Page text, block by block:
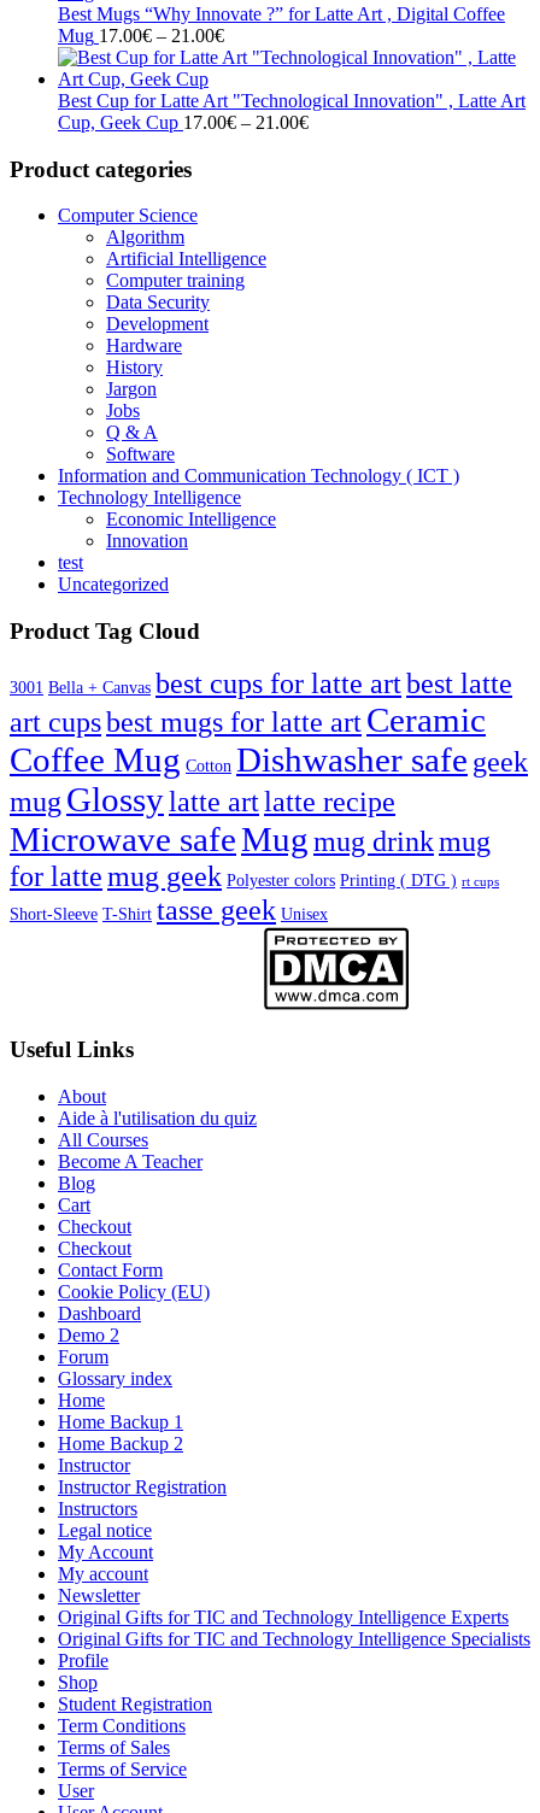
through
Best Mugs “Why Innovate ?” for Latte Art , Digital Coffee
Mug 17.00€ – 21.00€Price
range:
through
21.00€
Best Cup for Latte Art "Technological Innovation" , Latte Art
Cup, Geek Cup 17.00€ – 21.00€Price
Product categories
Computer Science
Algorithm
Artificial Intelligence
Computer training
Data Security
Development
Hardware
History
Jargon
Jobs
Q & A
Software
Information and Communication Technology ( ICT )
Technology Intelligence
Economic Intelligence
Innovation
test
Uncategorized
Product Tag Cloud
3001 Bella + Canvas best cups for latte artbest latte
art cupsbest mugs for latte artCeramic
Coffee Mug Cotton Dishwasher safe geek
mug Glossylatte artlatte recipe
Microwave safeMugmug drinkmug
for lattemug geek Polyester colors Printing ( DTG ) rt cups
Short-Sleeve T-Shirt tasse geek Unisex
Useful Links
About
Aide à l'utilisation du quiz
All Courses
Become A Teacher
Blog
Cart
Checkout
Checkout
Contact Form
Cookie Policy (EU)
Dashboard
Demo 2
Forum
Glossary index
Home
Home Backup 1
Home Backup 2
Instructor
Instructor Registration
Instructors
Legal notice
My Account
My account
Newsletter
Original Gifts for TIC and Technology Intelligence Experts
Original Gifts for TIC and Technology Intelligence Specialists
Profile
Shop
Student Registration
Term Conditions
Terms of Sales
Terms of Service
User